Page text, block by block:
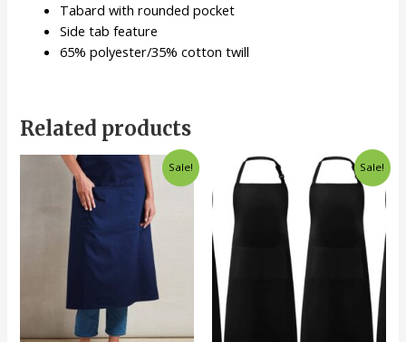
Tabard with rounded pocket
Side tab feature
65% polyester/35% cotton twill
Related products
Sale! Sale!